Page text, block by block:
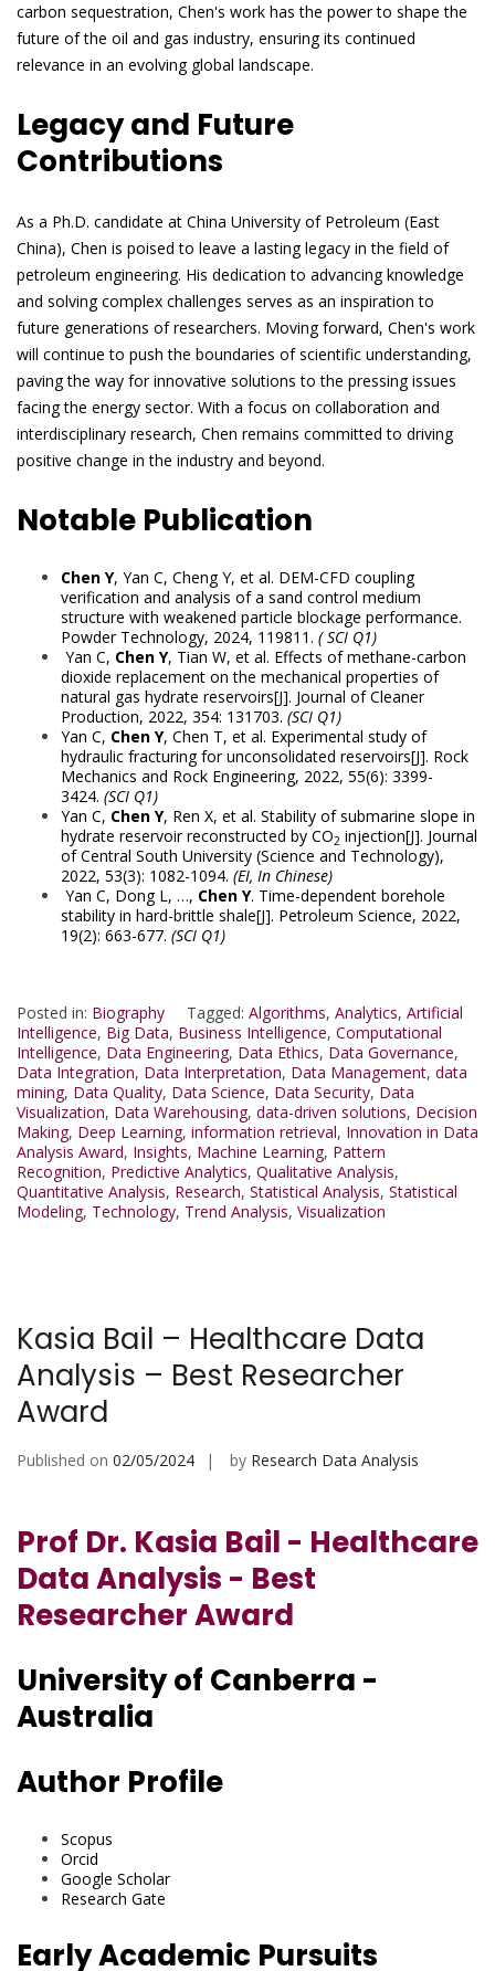
carbon sequestration, Chen's work has the power to shape the
future of the oil and gas industry, ensuring its continued
relevance in an evolving global landscape.
Legacy and Future
Contributions
As a Ph.D. candidate at China University of Petroleum (East
China), Chen is poised to leave a lasting legacy in the field of
petroleum engineering. His dedication to advancing knowledge
and solving complex challenges serves as an inspiration to
future generations of researchers. Moving forward, Chen's work
will continue to push the boundaries of scientific understanding,
paving the way for innovative solutions to the pressing issues
facing the energy sector. With a focus on collaboration and
interdisciplinary research, Chen remains committed to driving
positive change in the industry and beyond.
Notable Publication
Chen Y, Yan C, Cheng Y, et al. DEM-CFD coupling
verification and analysis of a sand control medium
structure with weakened particle blockage performance.
Powder Technology, 2024, 119811. (SCI Q1)
Yan C, Chen Y, Tian W, et al. Effects of methane-carbon
dioxide replacement on the mechanical properties of
natural gas hydrate reservoirs[J]. Journal of Cleaner
Production, 2022, 354: 131703. (SCI Q1)
Yan C, Chen Y, Chen T, et al. Experimental study of
hydraulic fracturing for unconsolidated reservoirs[J]. Rock
Mechanics and Rock Engineering, 2022, 55(6): 3399-
3424. (SCI Q1)
Yan C, Chen Y, Ren X, et al. Stability of submarine slope in
hydrate reservoir reconstructed by CO2 injection[J]. Journal
of Central South University (Science and Technology),
2022, 53(3): 1082-1094. (EI, In Chinese)
Yan C, Dong L, …, Chen Y. Time-dependent borehole
stability in hard-brittle shale[J]. Petroleum Science, 2022,
19(2): 663-677. (SCI Q1)
Posted in: Biography Tagged: Algorithms, Analytics, Artificial
Intelligence, Big Data, Business Intelligence, Computational
Intelligence, Data Engineering, Data Ethics, Data Governance,
Data Integration, Data Interpretation, Data Management, data
mining, Data Quality, Data Science, Data Security, Data
Visualization, Data Warehousing, data-driven solutions, Decision
Making, Deep Learning, information retrieval, Innovation in Data
Analysis Award, Insights, Machine Learning, Pattern
Recognition, Predictive Analytics, Qualitative Analysis,
Quantitative Analysis, Research, Statistical Analysis, Statistical
Modeling, Technology, Trend Analysis, Visualization
Kasia Bail – Healthcare Data
Analysis – Best Researcher
Award
Published on 02/05/2024 by Research Data Analysis
Prof Dr. Kasia Bail - Healthcare
Data Analysis - Best
Researcher Award
University of Canberra -
Australia
Author Profile
Scopus
Orcid
Google Scholar
Research Gate
Early Academic Pursuits